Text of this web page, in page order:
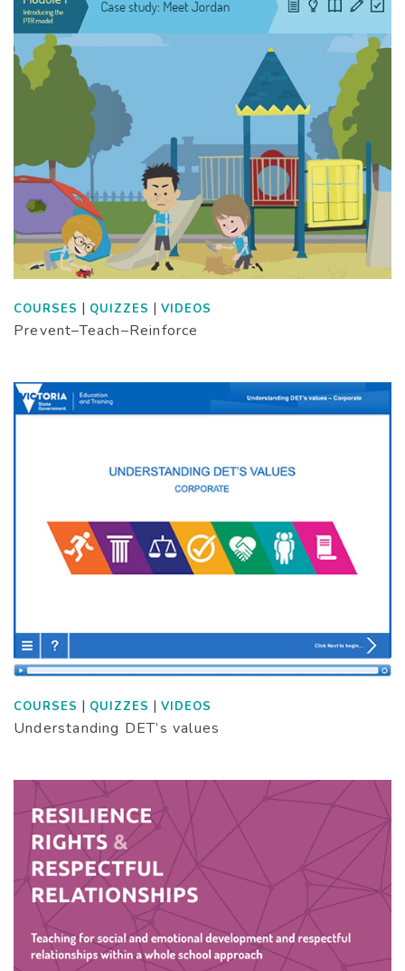
COURSES | QUIZZES | VIDEOS
Prevent–Teach–Reinforce
COURSES | QUIZZES | VIDEOS
Understanding DET’s values